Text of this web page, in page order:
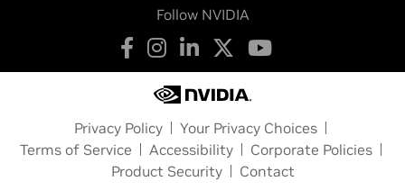
Follow NVIDIA
Privacy Policy
Your Privacy Choices
Terms of Service
Accessibility
Corporate Policies
Product Security
Contact